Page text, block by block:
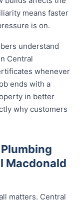
means faster
is on.
understand
Central
whenever
ends with a
in better
why customers
Macdonald
matters. Central